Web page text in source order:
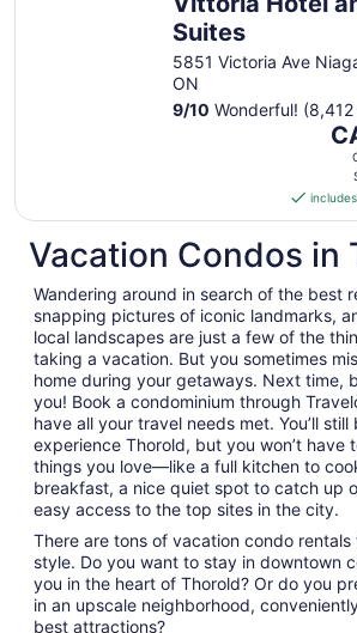
Suites
5851 Victoria Ave
ON
9/10 Wonderful!
7
to
8
Vacation Condos in
Wandering around in search of the best
snapping pictures of iconic landmarks,
local landscapes are just a few of the
taking a vacation. But you sometimes
home during your getaways. Next time,
you! Book a condominium through
have all your travel needs met. You’ll still
experience Thorold, but you won’t have
things you love—like a full kitchen to
breakfast, a nice quiet spot to catch up
easy access to the top sites in the city.
There are tons of vacation condo
style. Do you want to stay in downtown
you in the heart of Thorold? Or do you
in an upscale neighborhood,
best attractions?